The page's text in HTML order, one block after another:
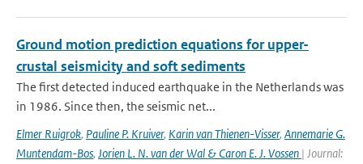
Ground motion prediction equations for upper-
crustal seismicity and soft sediments
The first detected induced earthquake in the Netherlands was
in 1986. Since then, the seismic net...
Elmer Ruigrok, Pauline P. Kruiver, Karin van Thienen-Visser, Annemarie G.
Muntendam-Bos, Jorien L. N. van der Wal & Caron E. J. Vossen | Journal: